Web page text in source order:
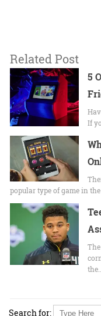
Related Post
5
If
popular type of game in the
the…
Search for: